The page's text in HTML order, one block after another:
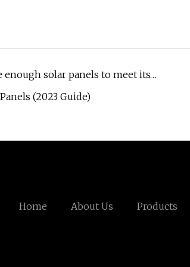
enough solar panels to meet its…
(2023 Guide)
Home About Us Products